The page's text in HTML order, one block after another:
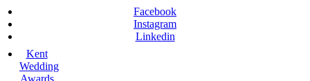
Facebook
Instagram
Linkedin
Kent
Wedding
Awards